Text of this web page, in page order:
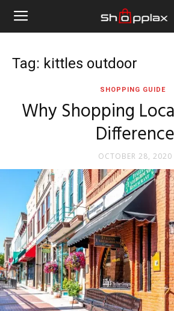
Tag: kittles outdoor
SHOPPING GUIDE
Why Shopping
Difference
OCTOBER 28, 2020